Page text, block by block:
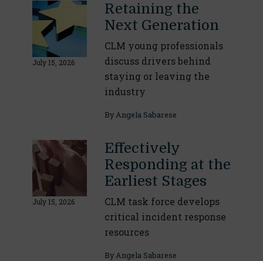
July 15, 2026
Retaining the
Next Generation
CLM young professionals
discuss drivers behind
staying or leaving the
industry
ByAngela Sabarese
July 15, 2026
Effectively
Responding at the
Earliest Stages
CLM task force develops
critical incident response
resources
ByAngela Sabarese